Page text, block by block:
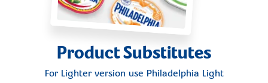
Product Substitutes
For Lighter version use Philadelphia Light